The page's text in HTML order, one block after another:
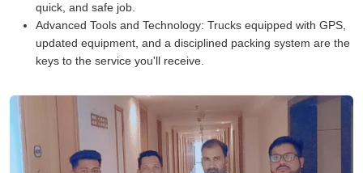
quick, and safe job.
Advanced Tools and Technology: Trucks equipped with GPS,
updated equipment, and a disciplined packing system are the
keys to the service you'll receive.